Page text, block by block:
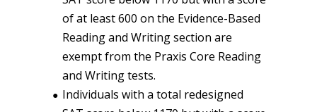
of at least 600 on the Evidence-Based
Reading and Writing section are
exempt from the Praxis Core Reading
and Writing tests.
Individuals with a total redesigned